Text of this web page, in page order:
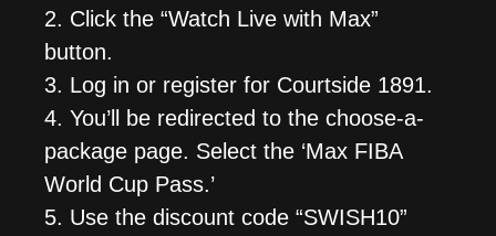
2. Click the “Watch Live with Max”
button.
3. Log in or register for Courtside 1891.
4. You’ll be redirected to the choose-a-
package page. Select the ‘Max FIBA
World Cup Pass.’
5. Use the discount code “SWISH10”